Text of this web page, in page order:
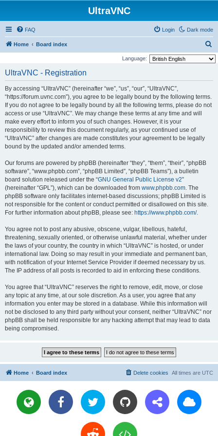
UltraVNC
Dark mode
FAQ Login
Home Board index
e
Language:
UltraVNC - Registration
By accessing “UltraVNC” (hereinafter “we”, “us”, “our”, “UltraVNC”,
“https://forum.uvnc.com”), you agree to be legally bound by the following terms.
If you do not agree to be legally bound by all the following terms, please do not
access or use “UltraVNC”. We may change these terms at any time and will
make every effort to inform you of such changes. However, it is your
responsibility to review this document regularly, as your continued use of
“UltraVNC” after changes are made constitutes your agreement to be legally
bound by the updated and/or amended terms.
Our forums are powered by phpBB (hereinafter “they”, “them”, “their”, “phpBB
software”, “www.phpbb.com”, “phpBB Limited”, “phpBB Teams”), a bulletin
board solution released under the “GNU General Public License v2”
(hereinafter “GPL”), which can be downloaded from www.phpbb.com. The
phpBB software only facilitates internet-based discussions; phpBB Limited is
not responsible for the content or conduct permitted or disallowed on this site.
For further information about phpBB, please see: https://www.phpbb.com/.
You agree not to post any abusive, obscene, vulgar, libellous, hateful,
threatening, sexually oriented, or otherwise unlawful material, whether under
the laws of your country, the country in which “UltraVNC” is hosted, or under
international law. Doing so may result in your immediate and permanent ban,
with notification of your Internet Service Provider if deemed necessary by us.
The IP address of all posts is recorded to aid in enforcing these conditions.
You agree that “UltraVNC” reserves the right to remove, edit, move, or close
any topic at any time, at our sole discretion. As a user, you agree that any
information you enter may be stored in a database. While this information will
not be disclosed to any third party without your consent, neither “UltraVNC” nor
phpBB shall be held responsible for any hacking attempt that may lead to data
being compromised.
Home Board index All times are UTC
Delete cookies